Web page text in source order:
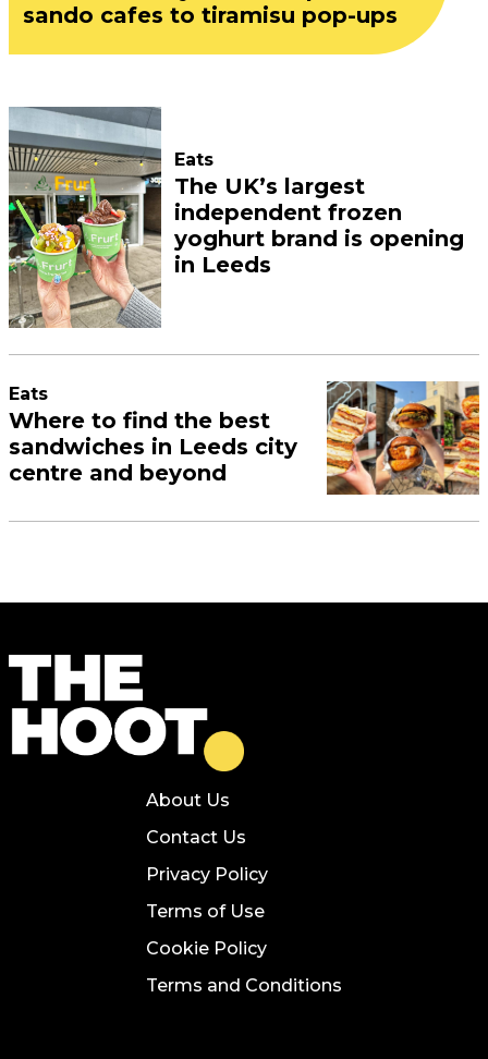
sando cafes to tiramisu pop-ups
Eats
The UK’s largest
independent frozen
yoghurt brand is opening
in Leeds
Eats
Where to find the best
sandwiches in Leeds city
centre and beyond
About Us
Contact Us
Privacy Policy
Terms of Use
Cookie Policy
Terms and Conditions